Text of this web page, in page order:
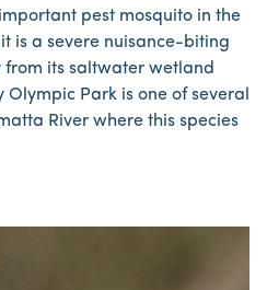
pest mosquito in the
is a severe nuisance-biting
from its saltwater wetland
Park is one of several
River where this species